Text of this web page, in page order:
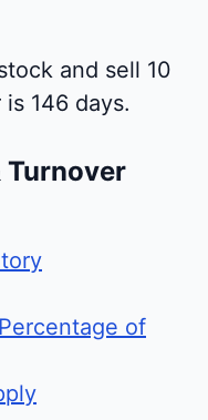
and sell 10
146 days.
Turnover
of